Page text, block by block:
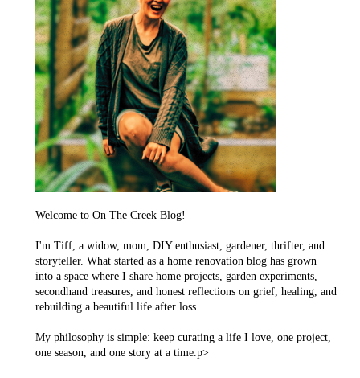
Welcome to On The Creek Blog!
I'm Tiff, a widow, mom, DIY enthusiast, gardener, thrifter, and
storyteller. What started as a home renovation blog has grown
into a space where I share home projects, garden experiments,
secondhand treasures, and honest reflections on grief, healing, and
rebuilding a beautiful life after loss.
My philosophy is simple: keep curating a life I love, one project,
one season, and one story at a time.p>